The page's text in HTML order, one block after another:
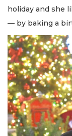
holiday and she
— by baking a